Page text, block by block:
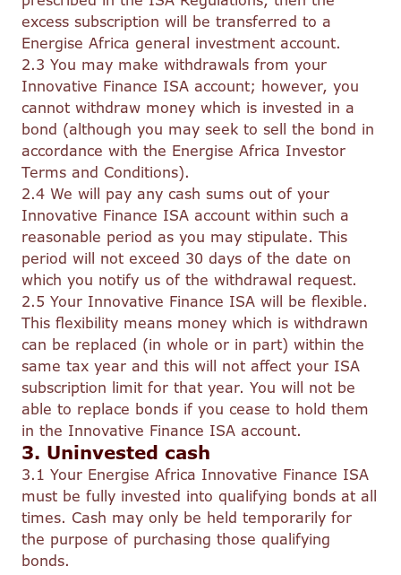
excess subscription will be transferred to a
Energise Africa general investment account.
2.3 You may make withdrawals from your
Innovative Finance ISA account; however, you
cannot withdraw money which is invested in a
bond (although you may seek to sell the bond in
accordance with the Energise Africa Investor
Terms and Conditions).
2.4 We will pay any cash sums out of your
Innovative Finance ISA account within such a
reasonable period as you may stipulate. This
period will not exceed 30 days of the date on
which you notify us of the withdrawal request.
2.5 Your Innovative Finance ISA will be flexible.
This flexibility means money which is withdrawn
can be replaced (in whole or in part) within the
same tax year and this will not affect your ISA
subscription limit for that year. You will not be
able to replace bonds if you cease to hold them
in the Innovative Finance ISA account.
3. Uninvested cash
3.1 Your Energise Africa Innovative Finance ISA
must be fully invested into qualifying bonds at all
times. Cash may only be held temporarily for
the purpose of purchasing those qualifying
bonds.